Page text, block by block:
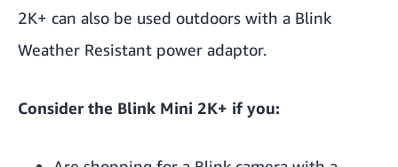
2K+ can also be used outdoors with a Blink
Weather Resistant power adaptor.
Consider the Blink Mini 2K+ if you: